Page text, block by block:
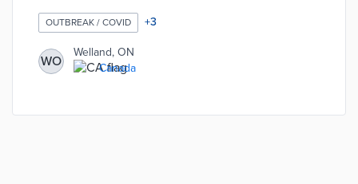
reservation model was designed to provide residents
with safe public transportation for essential travel only.
Passengers must make a reservation 24 hours in
advance for this free service by calling Welland Transit.
Travel is limited to only medical appointments and
OUTBREAK / COVID +3
WO
Welland, ON
Canada